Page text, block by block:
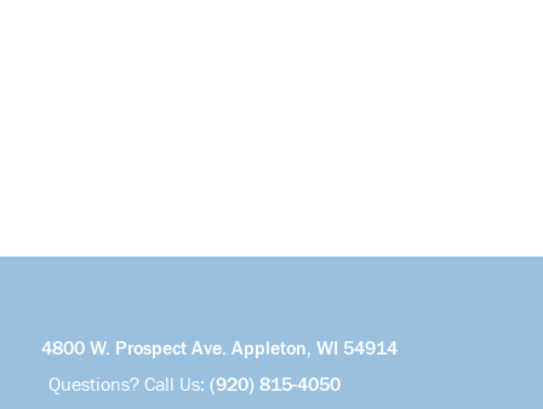
4800 W. Prospect Ave. Appleton, WI 54914
Questions? Call Us: (920) 815-4050